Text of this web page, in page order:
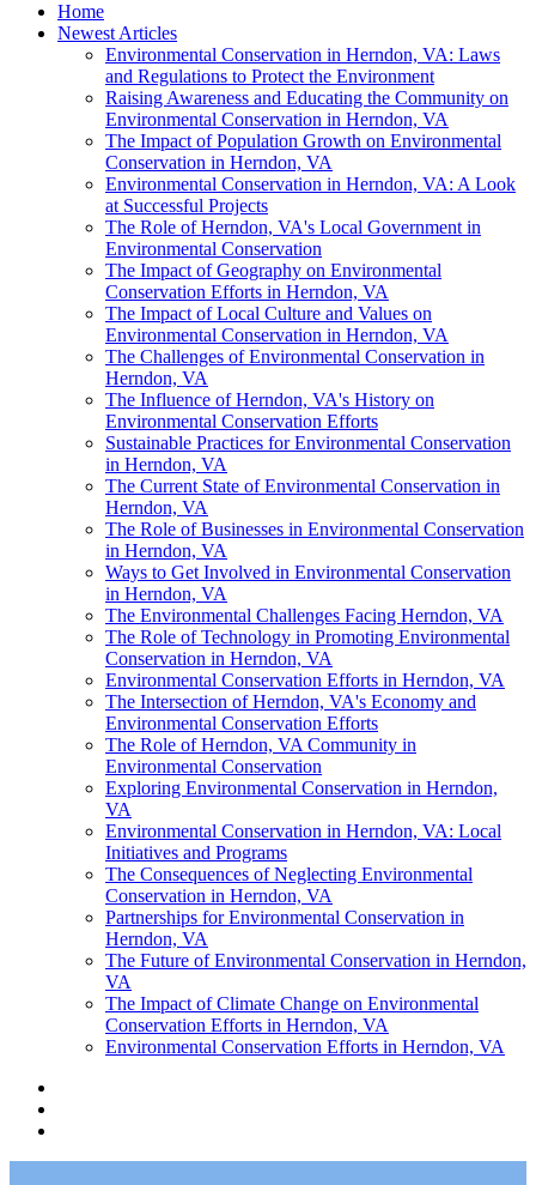
Home
Newest Articles
Environmental Conservation in Herndon, VA: Laws
and Regulations to Protect the Environment
Raising Awareness and Educating the Community on
Environmental Conservation in Herndon, VA
The Impact of Population Growth on Environmental
Conservation in Herndon, VA
Environmental Conservation in Herndon, VA: A Look
at Successful Projects
The Role of Herndon, VA's Local Government in
Environmental Conservation
The Impact of Geography on Environmental
Conservation Efforts in Herndon, VA
The Impact of Local Culture and Values on
Environmental Conservation in Herndon, VA
The Challenges of Environmental Conservation in
Herndon, VA
The Influence of Herndon, VA's History on
Environmental Conservation Efforts
Sustainable Practices for Environmental Conservation
in Herndon, VA
The Current State of Environmental Conservation in
Herndon, VA
The Role of Businesses in Environmental Conservation
in Herndon, VA
Ways to Get Involved in Environmental Conservation
in Herndon, VA
The Environmental Challenges Facing Herndon, VA
The Role of Technology in Promoting Environmental
Conservation in Herndon, VA
Environmental Conservation Efforts in Herndon, VA
The Intersection of Herndon, VA's Economy and
Environmental Conservation Efforts
The Role of Herndon, VA Community in
Environmental Conservation
Exploring Environmental Conservation in Herndon,
VA
Environmental Conservation in Herndon, VA: Local
Initiatives and Programs
The Consequences of Neglecting Environmental
Conservation in Herndon, VA
Partnerships for Environmental Conservation in
Herndon, VA
The Future of Environmental Conservation in Herndon,
VA
The Impact of Climate Change on Environmental
Conservation Efforts in Herndon, VA
Environmental Conservation Efforts in Herndon, VA